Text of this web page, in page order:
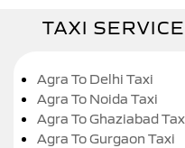
TAXI
Agra To Delhi Taxi
Agra To Noida Taxi
Agra To Ghaziabad
Agra To Gurgaon Taxi